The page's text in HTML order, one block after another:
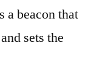
a beacon that
sets the